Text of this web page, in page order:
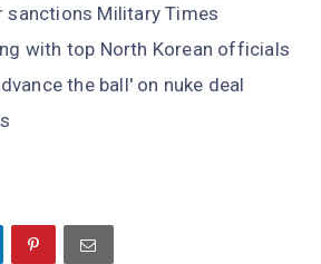
sanctions Military Times
with top North Korean officials
the ball' on nuke deal